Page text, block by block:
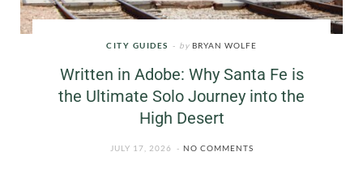
CITY GUIDES by BRYAN WOLFE
Written in Adobe: Why Santa Fe is
the Ultimate Solo Journey into the
High Desert
JULY 17, 2026 NO COMMENTS